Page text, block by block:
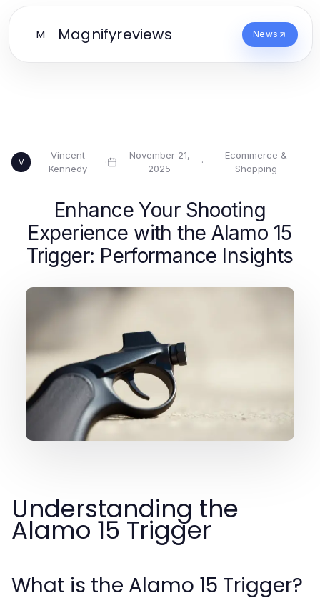
M Magnifyreviews News
V
Vincent
Kennedy
·
November 21,
2025
·
Ecommerce &
Shopping
Enhance Your Shooting
Experience with the Alamo 15
Trigger: Performance Insights
Understanding the
Alamo 15 Trigger
What is the Alamo 15 Trigger?